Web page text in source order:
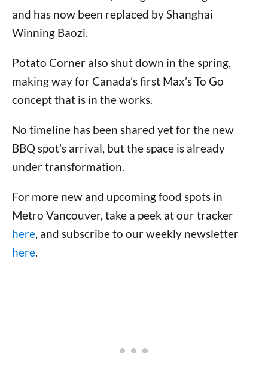
and has now been replaced by Shanghai
Winning Baozi.
Potato Corner also shut down in the spring,
making way for Canada’s first Max’s To Go
concept that is in the works.
No timeline has been shared yet for the new
BBQ spot’s arrival, but the space is already
under transformation.
For more new and upcoming food spots in
Metro Vancouver, take a peek at our tracker
here, and subscribe to our weekly newsletter
here.